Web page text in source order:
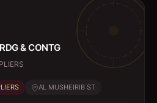
& CONTG
AL MUSHEIRIB ST